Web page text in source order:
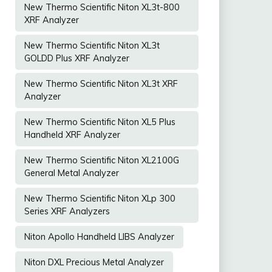
New Thermo Scientific Niton XL3t-800
XRF Analyzer
New Thermo Scientific Niton XL3t
GOLDD Plus XRF Analyzer
New Thermo Scientific Niton XL3t XRF
Analyzer
New Thermo Scientific Niton XL5 Plus
Handheld XRF Analyzer
New Thermo Scientific Niton XL2100G
General Metal Analyzer
New Thermo Scientific Niton XLp 300
Series XRF Analyzers
Niton Apollo Handheld LIBS Analyzer
Niton DXL Precious Metal Analyzer